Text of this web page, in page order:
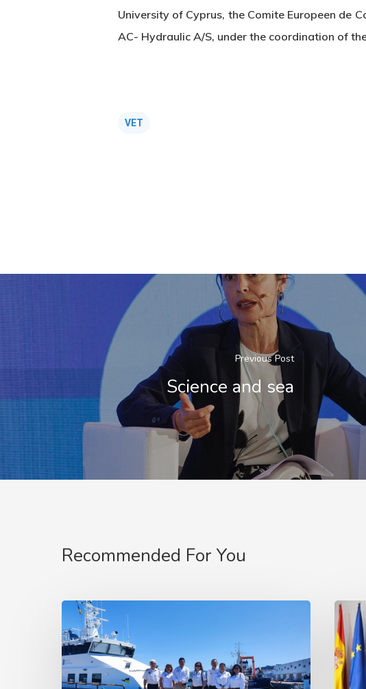
University of Cyprus, the Comite Europeen de
AC- Hydraulic A/S, under the coordination of
VET
Previous Post
Science and sea
Recommended For You